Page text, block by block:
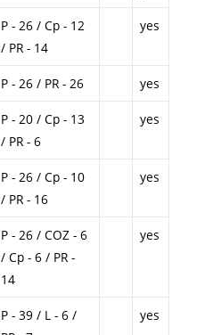
P - 26 / Cp - 12
/ PR - 14
yes
P - 26 / PR - 26 yes
P - 20 / Cp - 13
/ PR - 6
yes
P - 26 / Cp - 10
/ PR - 16
yes
P - 26 / COZ - 6
/ Cp - 6 / PR -
14
yes
P - 39 / L - 6 /
yes